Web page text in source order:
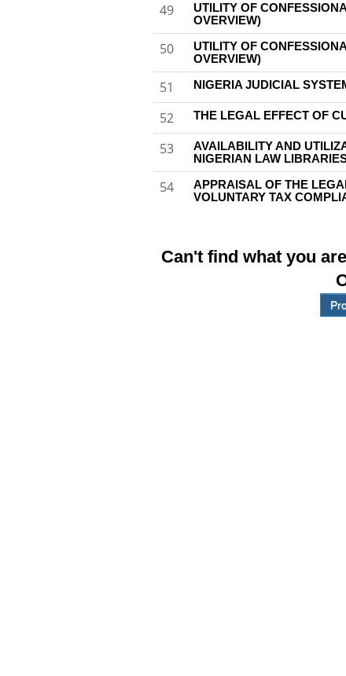
49
UTILITY OF
OVERVIEW)
50
UTILITY OF
OVERVIEW)
51 NIGERIA JUDICIAL
52 THE LEGAL EFFECT OF
53
AVAILABILITY AND
NIGERIAN LAW
54
APPRAISAL OF THE
VOLUNTARY TAX
Can't find what you